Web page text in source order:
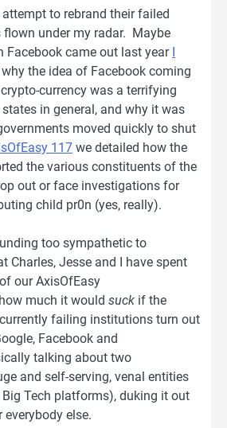
attempt to rebrand their failed
under my radar. Maybe
Facebook came out last year I
the idea of Facebook coming
currency was a terrifying
in general, and why it was
moved quickly to shut
117 we detailed how the
the various constituents of the
out or face investigations for
child pr0n (yes, really).
too sympathetic to
Charles, Jesse and I have spent
our AxisOfEasy
much it would suck if the
failing institutions turn out
Facebook and
talking about two
and self-serving, venal entities
Tech platforms), duking it out
else.